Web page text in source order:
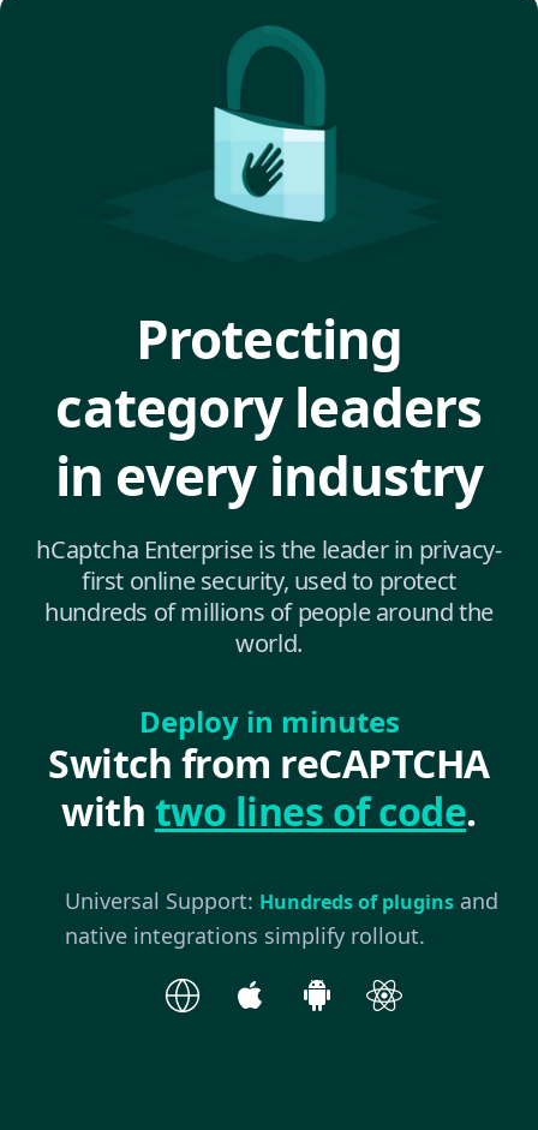
Protecting
category leaders
in every industry
hCaptcha Enterprise is the leader in privacy-
first online security, used to protect
hundreds of millions of people around the
world.
Deploy in minutes
Switch from reCAPTCHA
with two lines of code.
Universal Support: Hundreds of plugins and
native integrations simplify rollout.